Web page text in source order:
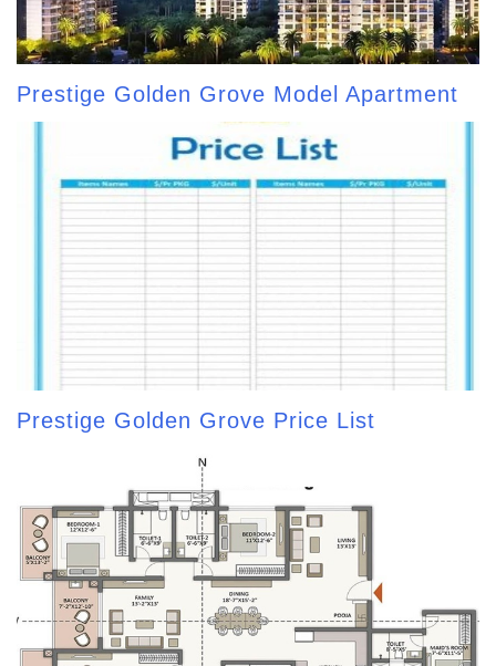
Prestige Golden Grove Model Apartment
Prestige Golden Grove Price List